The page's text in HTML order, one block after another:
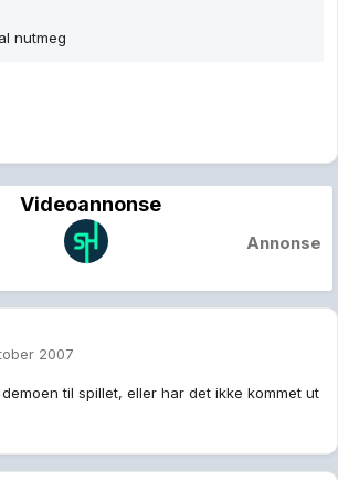
nutmeg
Videoannonse
Annonse
2007
til spillet, eller har det ikke kommet ut